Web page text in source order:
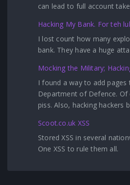
can lead to full account
Hacking My Bank. For teh
I lost count how many
bank. They have a huge
Mocking the Military;
I found a way to add pages
Department of Defence.
piss. Also, hacking hackers
Scoot.co.uk XSS
Stored XSS in several
One XSS to rule them all.